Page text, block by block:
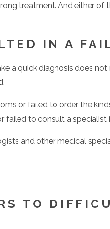
treatment. And either of
IN A
a quick diagnosis does
or failed to order the
to consult a specialist
and other medical
extensive trial experience
TO